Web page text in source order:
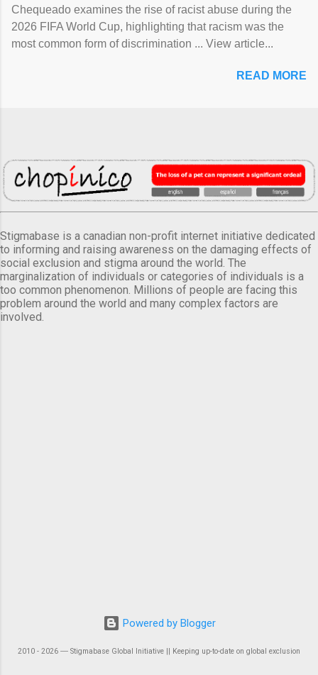
Chequeado examines the rise of racist abuse during the
2026 FIFA World Cup, highlighting that racism was the
most common form of discrimination ... View article...
READ MORE
Stigmabase is a canadian non-profit internet initiative dedicated
to informing and raising awareness on the damaging effects of
social exclusion and stigma around the world. The
marginalization of individuals or categories of individuals is a
too common phenomenon. Millions of people are facing this
problem around the world and many complex factors are
involved.
Powered by Blogger
2010 - 2026 ― Stigmabase Global Initiative || Keeping up-to-date on global exclusion